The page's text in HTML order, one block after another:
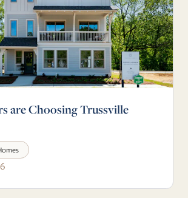
are Choosing Trussville